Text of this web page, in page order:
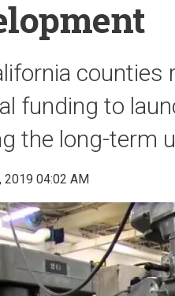
counties
funding to
the long-term
2019 04:02 AM